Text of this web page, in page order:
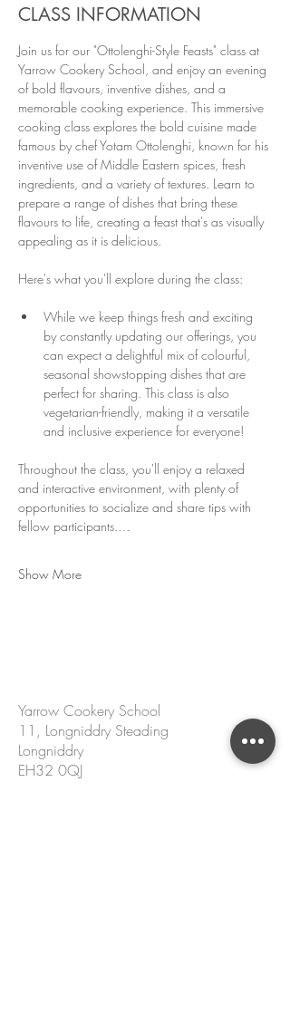
CLASS INFORMATION
Join us for our "Ottolenghi-Style Feasts" class at
Yarrow Cookery School, and enjoy an evening
of bold flavours, inventive dishes, and a
memorable cooking experience. This immersive
cooking class explores the bold cuisine made
famous by chef Yotam Ottolenghi, known for his
inventive use of Middle Eastern spices, fresh
ingredients, and a variety of textures. Learn to
prepare a range of dishes that bring these
flavours to life, creating a feast that's as visually
appealing as it is delicious.
Here's what you'll explore during the class:
While we keep things fresh and exciting
by constantly updating our offerings, you
can expect a delightful mix of colourful,
seasonal showstopping dishes that are
perfect for sharing. This class is also
vegetarian-friendly, making it a versatile
and inclusive experience for everyone!
Throughout the class, you'll enjoy a relaxed
and interactive environment, with plenty of
opportunities to socialize and share tips with
fellow participants.…
Show More
Yarrow Cookery School
11, Longniddry Steading
Longniddry
EH32 0QJ